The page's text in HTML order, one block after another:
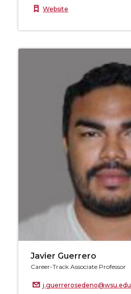
Website
Javier Guerrero
Career-Track Associate Professor
j.guerrerosedeno@wsu.edu